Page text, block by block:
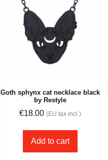
Goth sphynx cat necklace black
by Restyle
€18.00 (EU tax incl.)
Add to cart